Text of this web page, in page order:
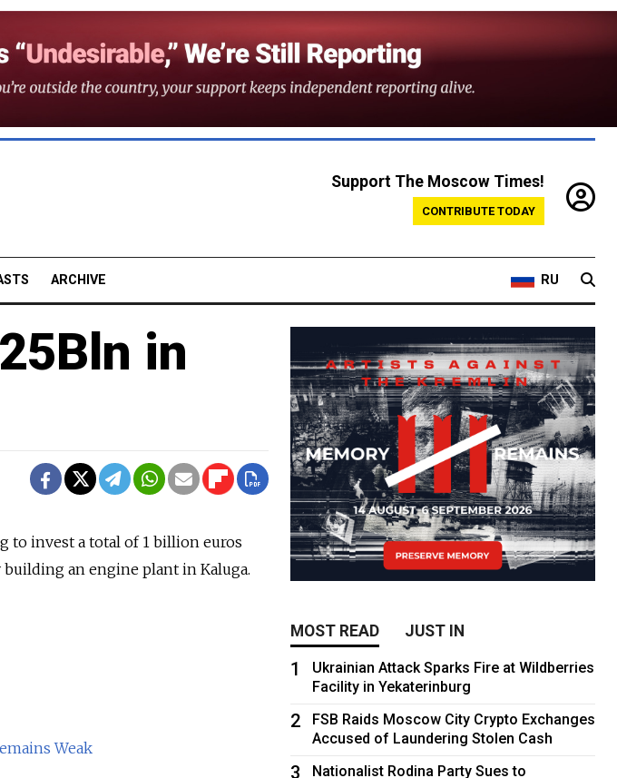
Support The Moscow Times!
CONTRIBUTE TODAY
ARCHIVE RU
in
to invest a total of 1 billion euros
an engine plant in Kaluga.
Weak
MOST READ JUST IN
1
Ukrainian Attack Sparks Fire at Wildberries
Facility in Yekaterinburg
2
FSB Raids Moscow City Crypto Exchanges
Accused of Laundering Stolen Cash
3
Nationalist Rodina Party Sues to